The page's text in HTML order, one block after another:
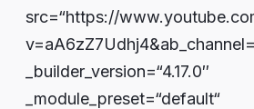
src=“https://
_builder_version=“4.17.0″
_module_preset=“default“